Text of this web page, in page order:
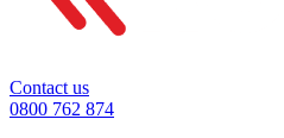
Contact us
0800 762 874